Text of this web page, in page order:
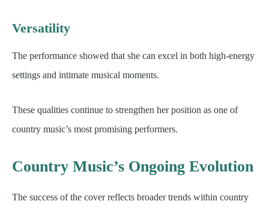
Versatility
The performance showed that she can excel in both high-energy
settings and intimate musical moments.
These qualities continue to strengthen her position as one of
country music’s most promising performers.
Country Music’s Ongoing Evolution
The success of the cover reflects broader trends within country